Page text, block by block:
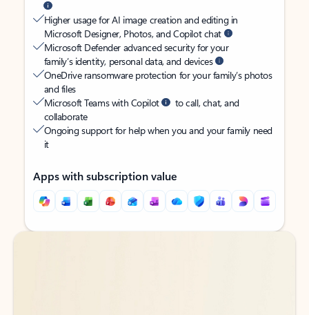
Higher usage for AI image creation and editing in
Microsoft Designer, Photos, and Copilot chat
Microsoft Defender advanced security for your
family’s identity, personal data, and devices
OneDrive ransomware protection for your family’s photos
and files
Microsoft Teams with Copilot
to call, chat, and
collaborate
Ongoing support for help when you and your family need
it
Apps with subscription value
Back to tabs
Back to tabs